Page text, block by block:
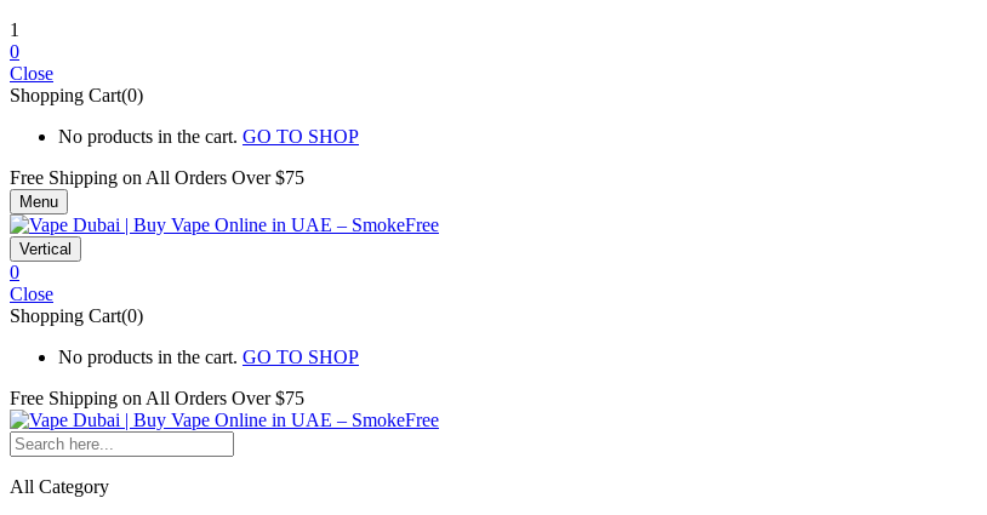
1
0
Close
Shopping Cart(0)
No products in the cart. GO TO SHOP
Free Shipping on All Orders Over $75
Menu
Vertical
0
Close
Shopping Cart(0)
No products in the cart. GO TO SHOP
Free Shipping on All Orders Over $75
All Category